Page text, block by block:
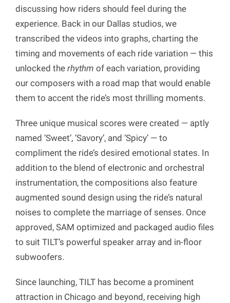
discussing how riders should feel during the
experience. Back in our Dallas studios, we
transcribed the videos into graphs, charting the
timing and movements of each ride variation — this
unlocked the rhythm of each variation, providing
our composers with a road map that would enable
them to accent the ride’s most thrilling moments.
Three unique musical scores were created — aptly
named ‘Sweet’, ‘Savory’, and ‘Spicy’ — to
compliment the ride’s desired emotional states. In
addition to the blend of electronic and orchestral
instrumentation, the compositions also feature
augmented sound design using the ride’s natural
noises to complete the marriage of senses. Once
approved, SAM optimized and packaged audio files
to suit TILT’s powerful speaker array and in-floor
subwoofers.
Since launching, TILT has become a prominent
attraction in Chicago and beyond, receiving high